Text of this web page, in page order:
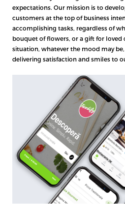
expectations. Our mission is to
customers at the top of business
accomplishing tasks, regardless of
bouquet of flowers, or a gift for loved
situation, whatever the mood may
delivering satisfaction and smiles to